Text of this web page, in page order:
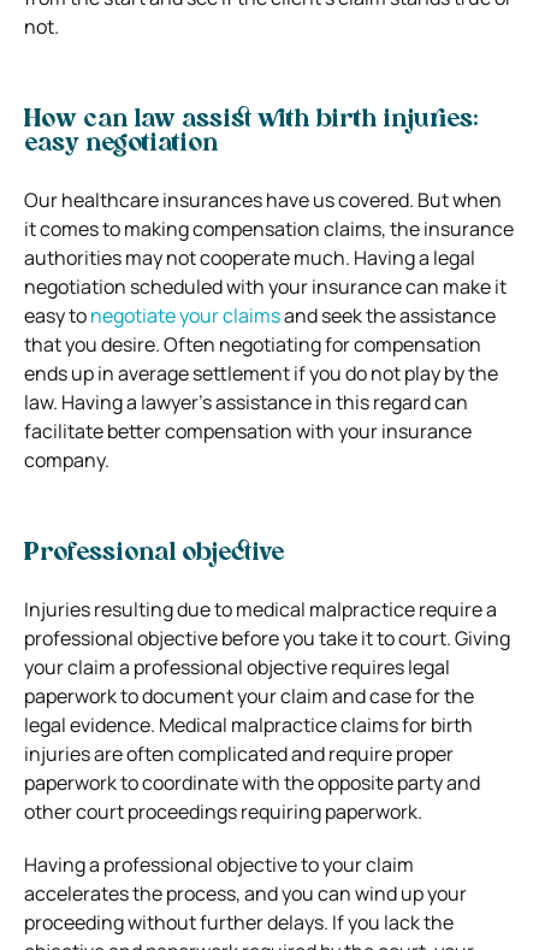
not.
How can law assist with birth injuries:
easy negotiation
Our healthcare insurances have us covered. But when
it comes to making compensation claims, the insurance
authorities may not cooperate much. Having a legal
negotiation scheduled with your insurance can make it
easy tonegotiate your claimsand seek the assistance
that you desire. Often negotiating for compensation
ends up in average settlement if you do not play by the
law. Having a lawyer’s assistance in this regard can
facilitate better compensation with your insurance
company.
Professional objective
Injuries resulting due to medical malpractice require a
professional objective before you take it to court. Giving
your claim a professional objective requires legal
paperwork to document your claim and case for the
legal evidence. Medical malpractice claims for birth
injuries are often complicated and require proper
paperwork to coordinate with the opposite party and
other court proceedings requiring paperwork.
Having a professional objective to your claim
accelerates the process, and you can wind up your
proceeding without further delays. If you lack the